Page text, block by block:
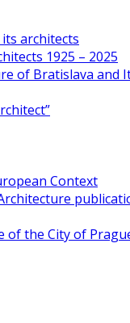
architects
1925 – 2025
of Bratislava and
Context
the City of Prague